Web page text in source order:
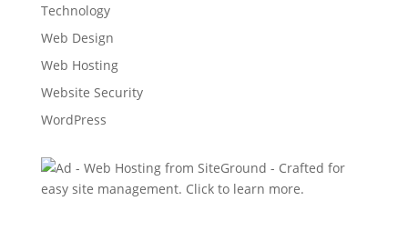
Technology
Web Design
Web Hosting
Website Security
WordPress